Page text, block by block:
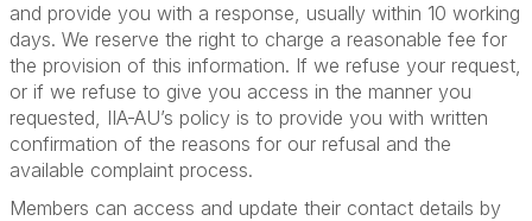
and provide you with a response, usually within 10 working
days. We reserve the right to charge a reasonable fee for
the provision of this information. If we refuse your request,
or if we refuse to give you access in the manner you
requested, IIA-AU’s policy is to provide you with written
confirmation of the reasons for our refusal and the
available complaint process.
Members can access and update their contact details by